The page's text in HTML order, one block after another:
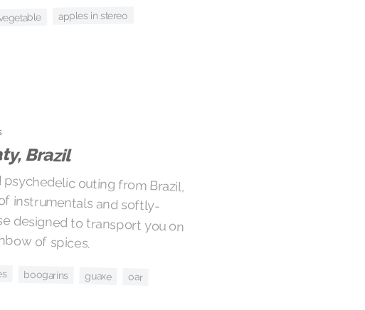
apples in stereo
Brazil
outing from Brazil,
instrumentals and softly-
designed to transport you on
of spices.
boogarins guaxe oar